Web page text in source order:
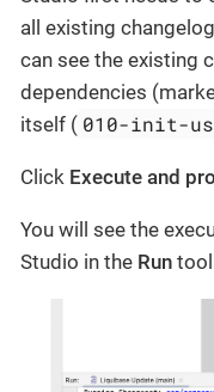
all existing
can see the existing
dependencies
itself ( 010-init-
Click Execute and
You will see the
Studio in the Run